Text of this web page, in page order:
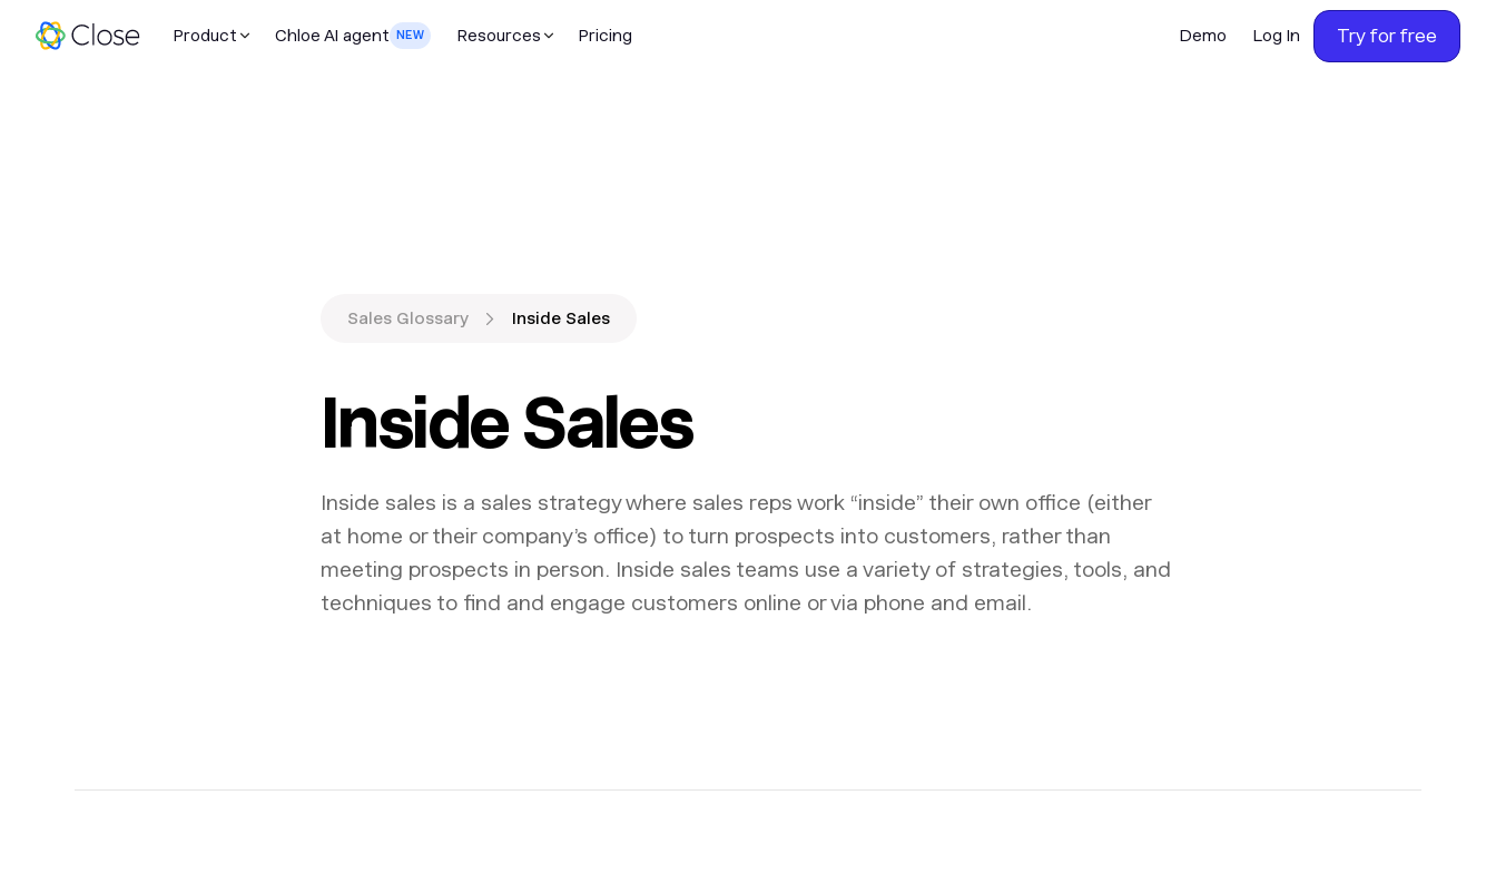
Product Chloe AI agent NEW Resources Pricing Demo Log In Try for free
Sales Glossary Inside Sales
Inside Sales
Inside sales is a sales strategy where sales reps work “inside” their own office (either
at home or their company’s office) to turn prospects into customers, rather than
meeting prospects in person. Inside sales teams use a variety of strategies, tools, and
techniques to find and engage customers online or via phone and email.